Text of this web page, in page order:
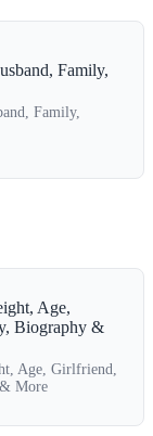
Family,
Family,
Age,
Biography &
Age, Girlfriend,
More